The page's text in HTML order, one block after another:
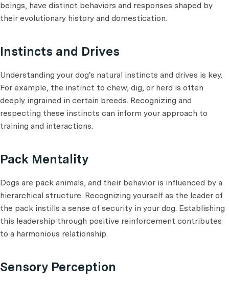
beings, have distinct behaviors and responses shaped by
their evolutionary history and domestication.
Instincts and Drives
Understanding your dog's natural instincts and drives is key.
For example, the instinct to chew, dig, or herd is often
deeply ingrained in certain breeds. Recognizing and
respecting these instincts can inform your approach to
training and interactions.
Pack Mentality
Dogs are pack animals, and their behavior is influenced by a
hierarchical structure. Recognizing yourself as the leader of
the pack instills a sense of security in your dog. Establishing
this leadership through positive reinforcement contributes
to a harmonious relationship.
Sensory Perception